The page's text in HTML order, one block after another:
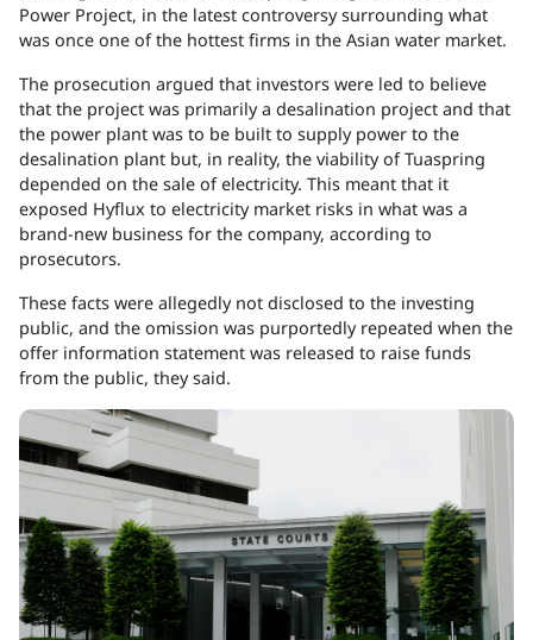
Power Project, in the latest controversy surrounding what
was once one of the hottest firms in the Asian water market.
The prosecution argued that investors were led to believe
that the project was primarily a desalination project and that
the power plant was to be built to supply power to the
desalination plant but, in reality, the viability of Tuaspring
depended on the sale of electricity. This meant that it
exposed Hyflux to electricity market risks in what was a
brand-new business for the company, according to
prosecutors.
These facts were allegedly not disclosed to the investing
public, and the omission was purportedly repeated when the
offer information statement was released to raise funds
from the public, they said.